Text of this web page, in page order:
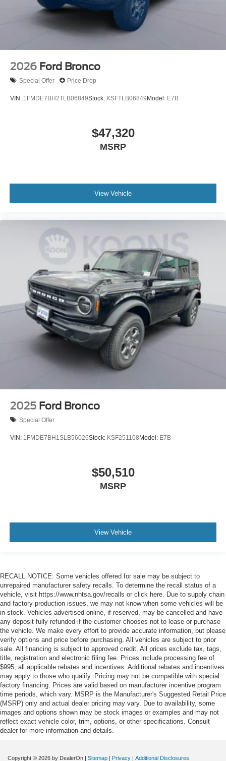
2026 Ford Bronco
Special Offer Price Drop
VIN: 1FMDE7BH2TLB06849Stock: KSFTLB06849Model: E7B
$47,320
MSRP
View Vehicle
2025 Ford Bronco
Special Offer
VIN: 1FMDE7BH1SLB56026Stock: KSF251108Model: E7B
$50,510
MSRP
View Vehicle
RECALL NOTICE: Some vehicles offered for sale may be subject to
unrepaired manufacturer safety recalls. To determine the recall status of a
vehicle, visit https://www.nhtsa.gov/recalls or click here. Due to supply chain
and factory production issues, we may not know when some vehicles will be
in stock. Vehicles advertised online, if reserved, may be cancelled and have
any deposit fully refunded if the customer chooses not to lease or purchase
the vehicle. We make every effort to provide accurate information, but please
verify options and price before purchasing. All vehicles are subject to prior
sale. All financing is subject to approved credit. All prices exclude tax, tags,
title, registration and electronic filing fee. Prices include processing fee of
$995, all applicable rebates and incentives. Additional rebates and incentives
may apply to those who qualify. Pricing may not be compatible with special
factory financing. Prices are valid based on manufacturer incentive program
time periods, which vary. MSRP is the Manufacturer's Suggested Retail Price
(MSRP) only and actual dealer pricing may vary. Due to availability, some
images and options shown may be stock images or examples and may not
reflect exact vehicle color, trim, options, or other specifications. Consult
dealer for more information and details.
Copyright © 2026 by DealerOn | Sitemap | Privacy | Additional Disclosures